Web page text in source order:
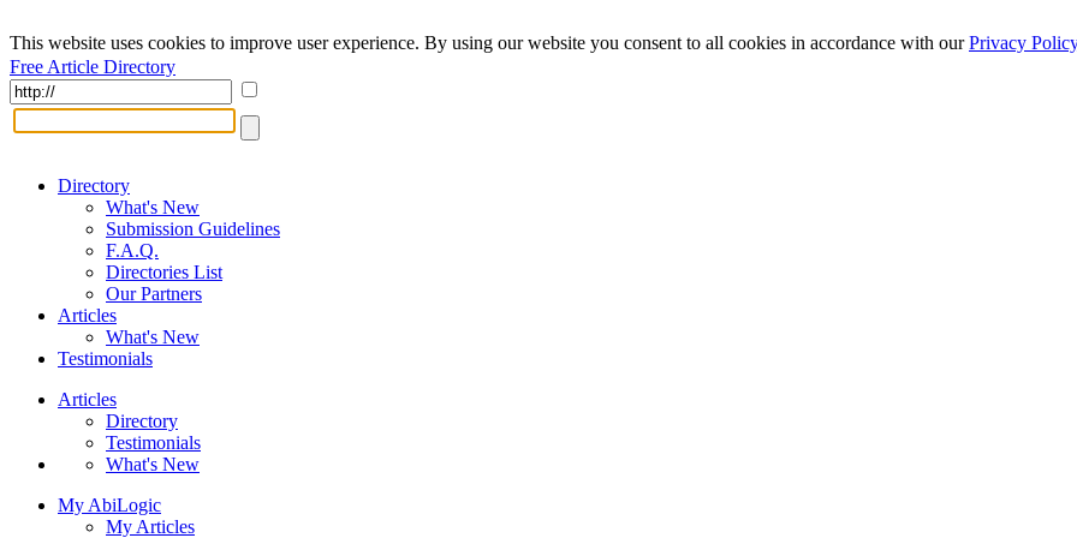
This website uses cookies to improve user experience. By using our website you consent to all cookies in accordance with ourPrivacy Policy
Free Article Directory
Directory
What's New
Submission Guidelines
F.A.Q.
Directories List
Our Partners
Articles
What's New
Testimonials
Articles
Directory
Testimonials
What's New
My AbiLogic
My Articles